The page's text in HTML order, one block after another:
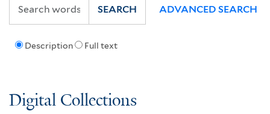
Description Full text
SEARCH ADVANCED SEARCH
Digital Collections